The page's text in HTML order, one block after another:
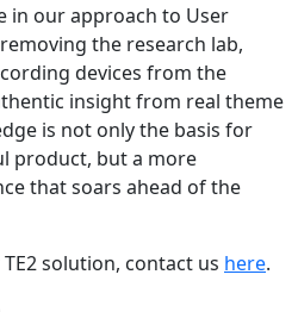
in our approach to User
the research lab,
devices from the
insight from real theme
is not only the basis for
product, but a more
that soars ahead of the
TE2solution, contact us here.